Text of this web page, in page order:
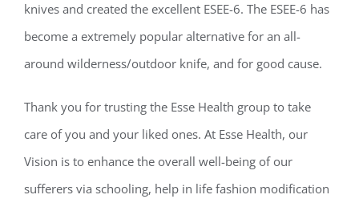
knives and created the excellent ESEE-6. The ESEE-6 has
become a extremely popular alternative for an all-
around wilderness/outdoor knife, and for good cause.
Thank you for trusting the Esse Health group to take
care of you and your liked ones. At Esse Health, our
Vision is to enhance the overall well-being of our
sufferers via schooling, help in life fashion modification